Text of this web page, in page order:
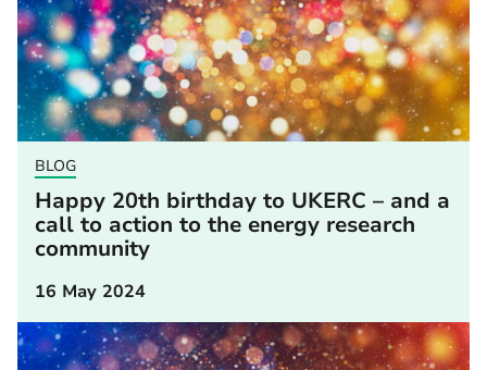
BLOG
Happy 20th birthday to UKERC – and a
call to action to the energy research
community
16 May 2024